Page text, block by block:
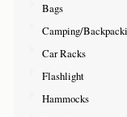
Bags
Camping/
Car Racks
Flashlight
Hammocks